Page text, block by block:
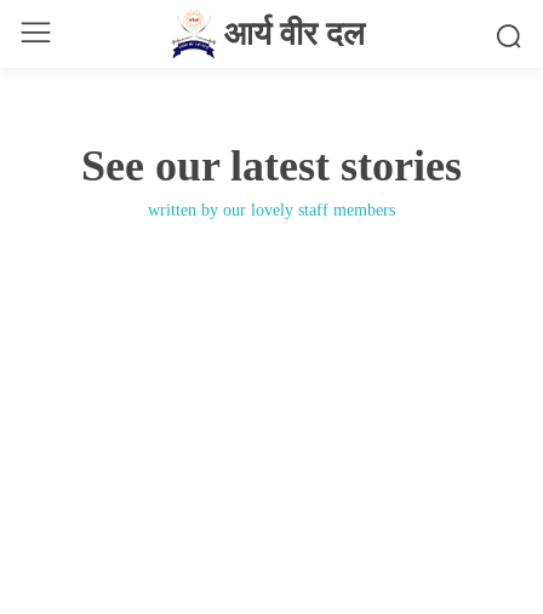
आर्य वीर दल
See our latest stories
written by our lovely staff members